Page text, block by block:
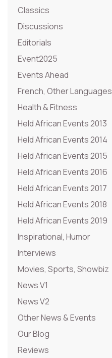
Classics
Discussions
Editorials
Event2025
Events Ahead
French, Other Languages
Health & Fitness
Held African Events 2013
Held African Events 2014
Held African Events 2015
Held African Events 2016
Held African Events 2017
Held African Events 2018
Held African Events 2019
Inspirational, Humor
Interviews
Movies, Sports, Showbiz
News V1
News V2
Other News & Events
Our Blog
Reviews